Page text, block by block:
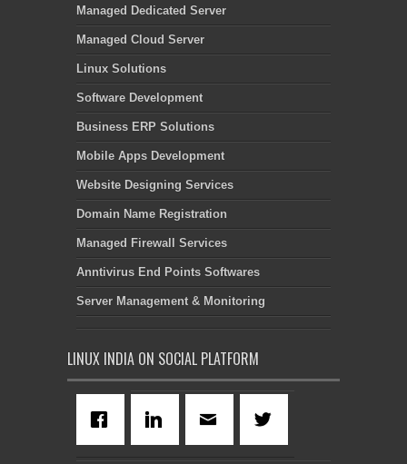
Managed Dedicated Server
Managed Cloud Server
Linux Solutions
Software Development
Business ERP Solutions
Mobile Apps Development
Website Designing Services
Domain Name Registration
Managed Firewall Services
Anntivirus End Points Softwares
Server Management & Monitoring
LINUX INDIA ON SOCIAL PLATFORM